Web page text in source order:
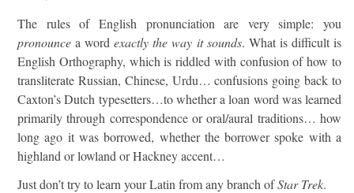
The rules of English pronunciation are very simple: you
pronounce a wordexactly the way it sounds. What is difficult is
English Orthography, which is riddled with confusion of how to
transliterate Russian, Chinese, Urdu… confusions going back to
Caxton’s Dutch typesetters…to whether a loan word was learned
primarily through correspondence or oral/aural traditions… how
long ago it was borrowed, whether the borrower spoke with a
highland or lowland or Hackney accent…
Just don’t try to learn your Latin from any branch ofStar Trek.